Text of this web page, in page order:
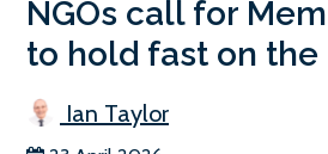
NGOs call for
to hold fast on the
Ian Taylor